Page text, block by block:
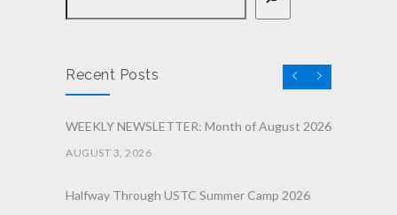
Recent Posts
WEEKLY NEWSLETTER: Month of August 2026
AUGUST 3, 2026
Halfway Through USTC Summer Camp 2026